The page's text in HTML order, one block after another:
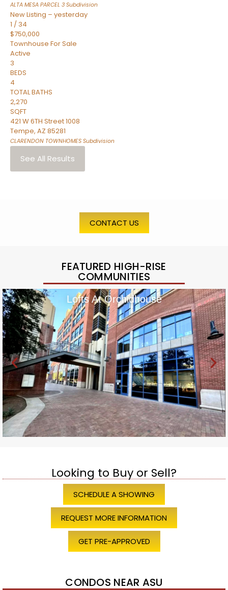
ALTA MESA PARCEL 3 Subdivision
New Listing – yesterday
1 / 34
$750,000
Townhouse For Sale
Active
3
BEDS
4
TOTAL BATHS
2,270
SQFT
421 W 6TH Street 1008
Tempe, AZ 85281
CLARENDON TOWNHOMES Subdivision
See All Results
CONTACT US
FEATURED HIGH-RISE
COMMUNITIES
Lofts At Orchidhouse
Looking to Buy or Sell?
SCHEDULE A SHOWING
REQUEST MORE INFORMATION
GET PRE-APPROVED
CONDOS NEAR ASU